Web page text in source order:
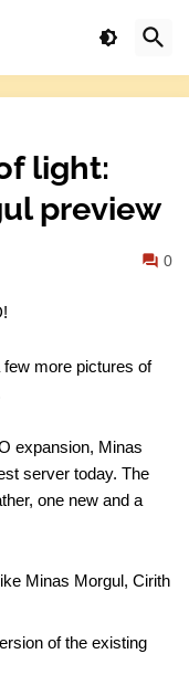
light:
preview
0
few more pictures of
expansion, Minas
server today. The
one new and a
Minas Morgul, Cirith
of the existing